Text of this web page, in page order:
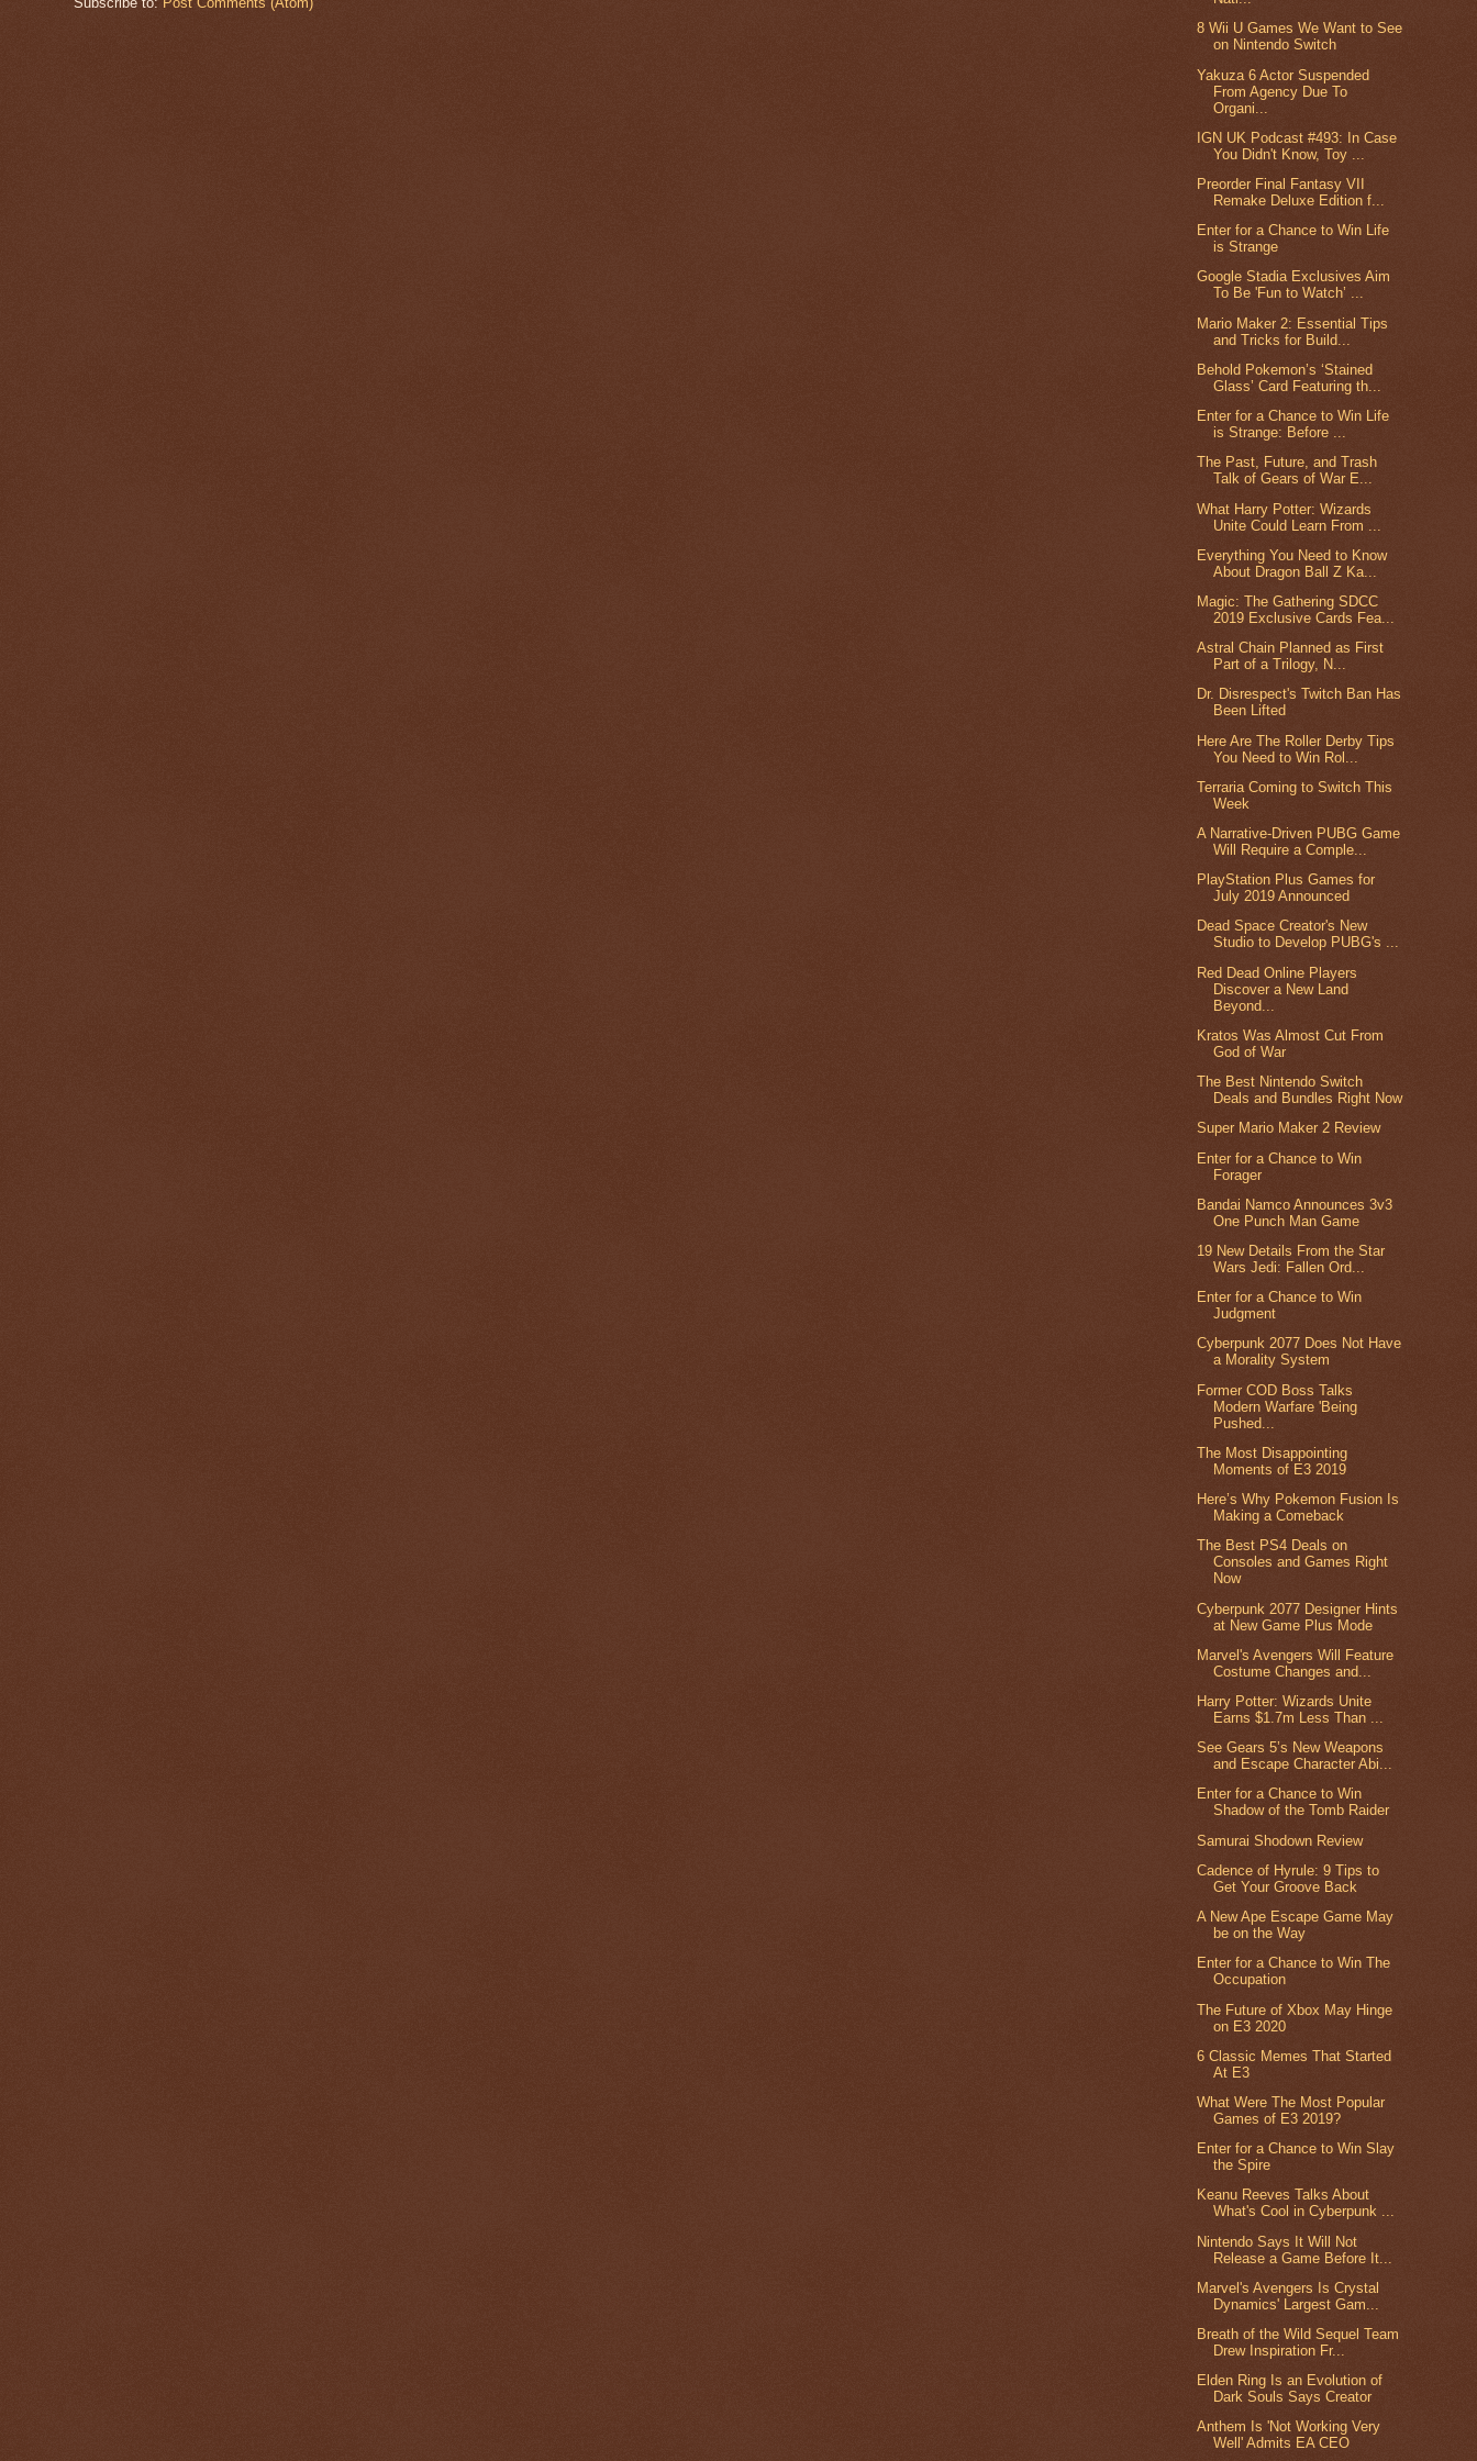
8 Wii U Games We Want to See
on Nintendo Switch
Yakuza 6 Actor Suspended
From Agency Due To
Organi...
IGN UK Podcast #493: In Case
You Didn't Know, Toy ...
Preorder Final Fantasy VII
Remake Deluxe Edition f...
Enter for a Chance to Win Life
is Strange
Google Stadia Exclusives Aim
To Be 'Fun to Watch’ ...
Mario Maker 2: Essential Tips
and Tricks for Build...
Behold Pokemon’s ‘Stained
Glass’ Card Featuring th...
Enter for a Chance to Win Life
is Strange: Before ...
The Past, Future, and Trash
Talk of Gears of War E...
What Harry Potter: Wizards
Unite Could Learn From ...
Everything You Need to Know
About Dragon Ball Z Ka...
Magic: The Gathering SDCC
2019 Exclusive Cards Fea...
Astral Chain Planned as First
Part of a Trilogy, N...
Dr. Disrespect's Twitch Ban Has
Been Lifted
Here Are The Roller Derby Tips
You Need to Win Rol...
Terraria Coming to Switch This
Week
A Narrative-Driven PUBG Game
Will Require a Comple...
PlayStation Plus Games for
July 2019 Announced
Dead Space Creator's New
Studio to Develop PUBG's ...
Red Dead Online Players
Discover a New Land
Beyond...
Kratos Was Almost Cut From
God of War
The Best Nintendo Switch
Deals and Bundles Right Now
Super Mario Maker 2 Review
Enter for a Chance to Win
Forager
Bandai Namco Announces 3v3
One Punch Man Game
19 New Details From the Star
Wars Jedi: Fallen Ord...
Enter for a Chance to Win
Judgment
Cyberpunk 2077 Does Not Have
a Morality System
Former COD Boss Talks
Modern Warfare 'Being
Pushed...
The Most Disappointing
Moments of E3 2019
Here’s Why Pokemon Fusion Is
Making a Comeback
The Best PS4 Deals on
Consoles and Games Right
Now
Cyberpunk 2077 Designer Hints
at New Game Plus Mode
Marvel's Avengers Will Feature
Costume Changes and...
Harry Potter: Wizards Unite
Earns $1.7m Less Than ...
See Gears 5’s New Weapons
and Escape Character Abi...
Enter for a Chance to Win
Shadow of the Tomb Raider
Samurai Shodown Review
Cadence of Hyrule: 9 Tips to
Get Your Groove Back
A New Ape Escape Game May
be on the Way
Enter for a Chance to Win The
Occupation
The Future of Xbox May Hinge
on E3 2020
6 Classic Memes That Started
At E3
What Were The Most Popular
Games of E3 2019?
Enter for a Chance to Win Slay
the Spire
Keanu Reeves Talks About
What's Cool in Cyberpunk ...
Nintendo Says It Will Not
Release a Game Before It...
Marvel's Avengers Is Crystal
Dynamics' Largest Gam...
Breath of the Wild Sequel Team
Drew Inspiration Fr...
Elden Ring Is an Evolution of
Dark Souls Says Creator
Anthem Is 'Not Working Very
Well' Admits EA CEO